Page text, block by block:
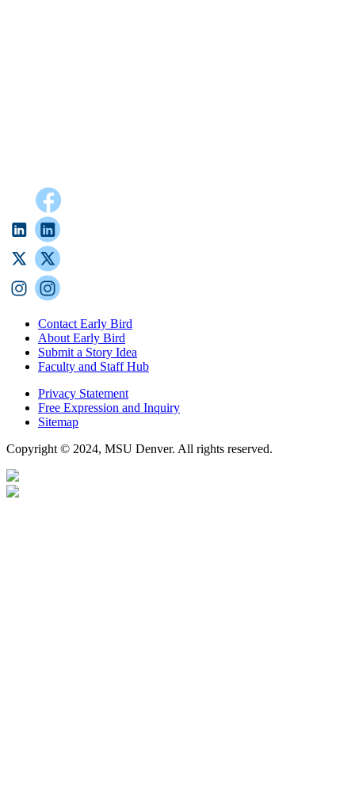
Contact Early Bird
About Early Bird
Submit a Story Idea
Faculty and Staff Hub
Privacy Statement
Free Expression and Inquiry
Sitemap
Copyright © 2024, MSU Denver. All rights reserved.